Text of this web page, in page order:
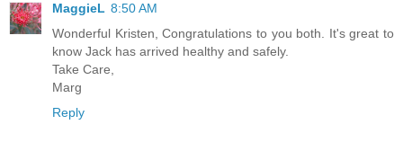
MaggieL 8:50 AM
Wonderful Kristen, Congratulations to you both. It's great to
know Jack has arrived healthy and safely.
Take Care,
Marg
Reply